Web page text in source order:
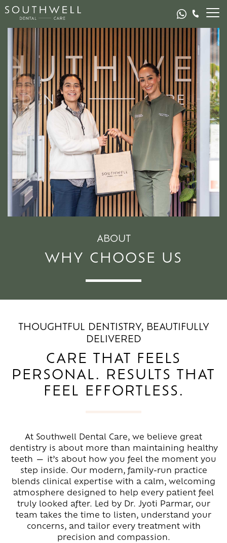
ABOUT
WHY CHOOSE US
THOUGHTFUL DENTISTRY, BEAUTIFULLY
DELIVERED
CARE THAT FEELS
PERSONAL. RESULTS THAT
FEEL EFFORTLESS.
At Southwell Dental Care, we believe great
dentistry is about more than maintaining healthy
teeth — it’s about how you feel the moment you
step inside. Our modern, family-run practice
blends clinical expertise with a calm, welcoming
atmosphere designed to help every patient feel
truly looked after. Led by Dr. Jyoti Parmar, our
team takes the time to listen, understand your
concerns, and tailor every treatment with
precision and compassion.